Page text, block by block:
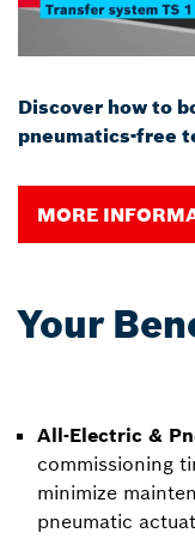
Discover how to
pneumatics-free
MORE
Your
All-Electric &
commissioning
minimize
pneumatic